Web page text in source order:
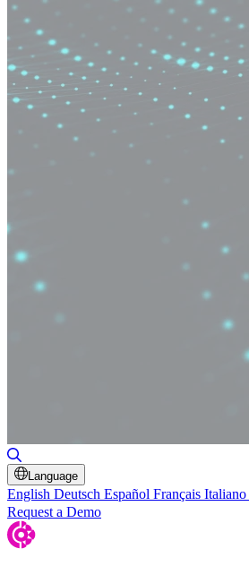
Language
English Deutsch Español Français Italiano
Request a Demo